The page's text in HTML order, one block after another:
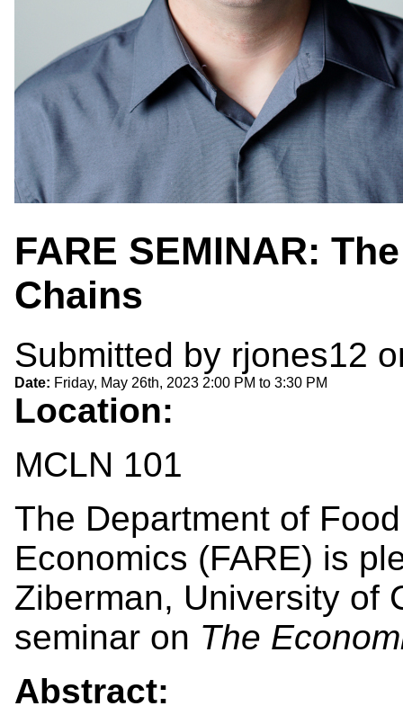
FARE SEMINAR:
Chains
Submitted by rjones12
Date: Friday, May 26th, 2023 2:00 PM to 3:30 PM
Location:
MCLN 101
The Department of
Economics (FARE) is
Ziberman, University of
seminar on The
Abstract: